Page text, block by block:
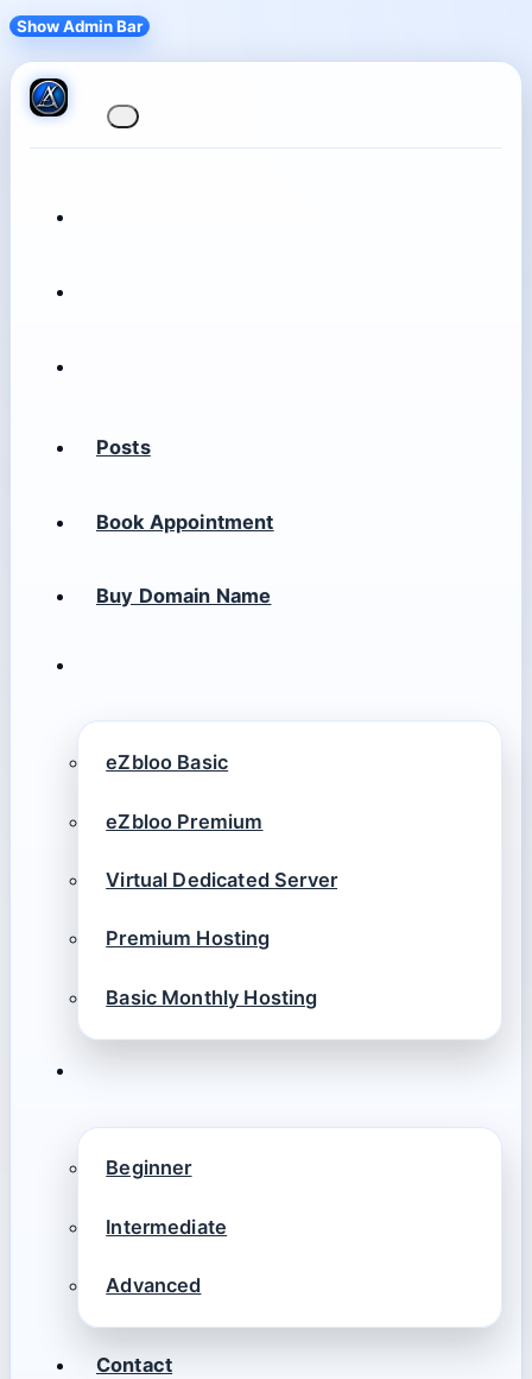
Show Admin Bar
Posts
Book Appointment
Buy Domain Name
eZbloo Basic
eZbloo Premium
Virtual Dedicated Server
Premium Hosting
Basic Monthly Hosting
Beginner
Intermediate
Advanced
Contact